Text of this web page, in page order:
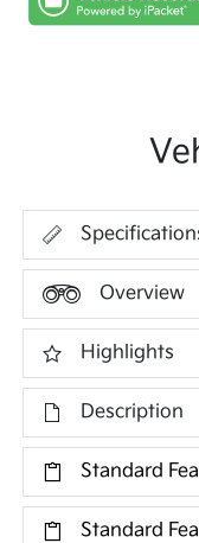
Overview
Highlights
Description
Standard
Standard